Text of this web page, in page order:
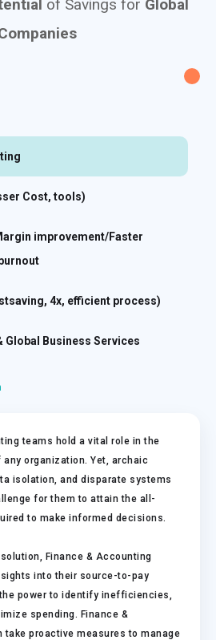
of Savings for Global
teams hold a vital role in the
organization. Yet, archaic
isolation, and disparate systems
for them to attain the all-
to make informed decisions.
Finance & Accounting
into their source-to-pay
power to identify inefficiencies,
spending. Finance &
proactive measures to manage
Cost, tools)
improvement/Faster
4x, efficient process)
Global Business Services